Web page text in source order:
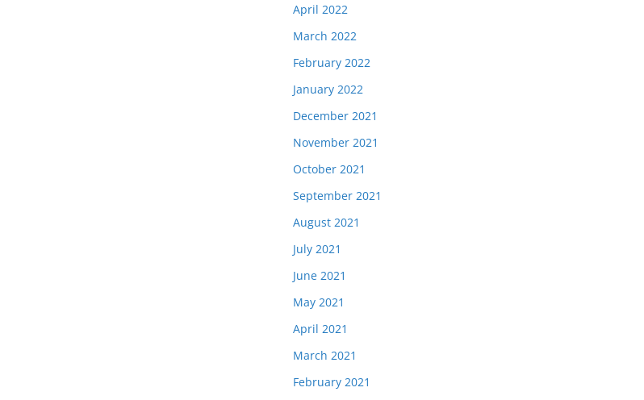
April 2022
March 2022
February 2022
January 2022
December 2021
November 2021
October 2021
September 2021
August 2021
July 2021
June 2021
May 2021
April 2021
March 2021
February 2021